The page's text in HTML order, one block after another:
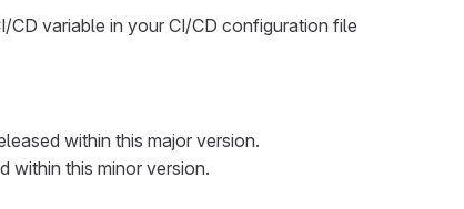
CD variable in your CI/CD configuration file
within this major version.
within this minor version.